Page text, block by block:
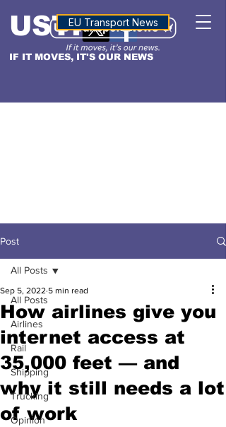
IF IT MOVES, IT'S OUR NEWS
USTNALTITUDE
EU Transport News
Post
All Posts
Airlines
Rail
Shipping
Trucking
Opinion
All Posts
How airlines give you
internet access at
35,000 feet — and
why it still needs a lot
of work
Sep 5, 2022 5 min read